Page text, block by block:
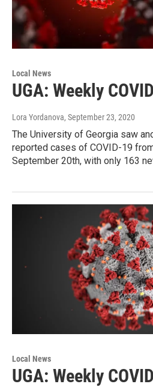
Local News
UGA: Weekly
Lora Yordanova, September 23, 2020
The University of Georgia saw
reported cases of COVID-19
September 20th, with only 163
Local News
UGA: Weekly